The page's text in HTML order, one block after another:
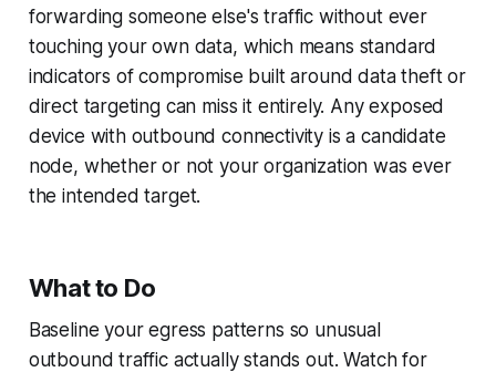
forwarding someone else's traffic without ever
touching your own data, which means standard
indicators of compromise built around data theft or
direct targeting can miss it entirely. Any exposed
device with outbound connectivity is a candidate
node, whether or not your organization was ever
the intended target.
What to Do
Baseline your egress patterns so unusual
outbound traffic actually stands out. Watch for